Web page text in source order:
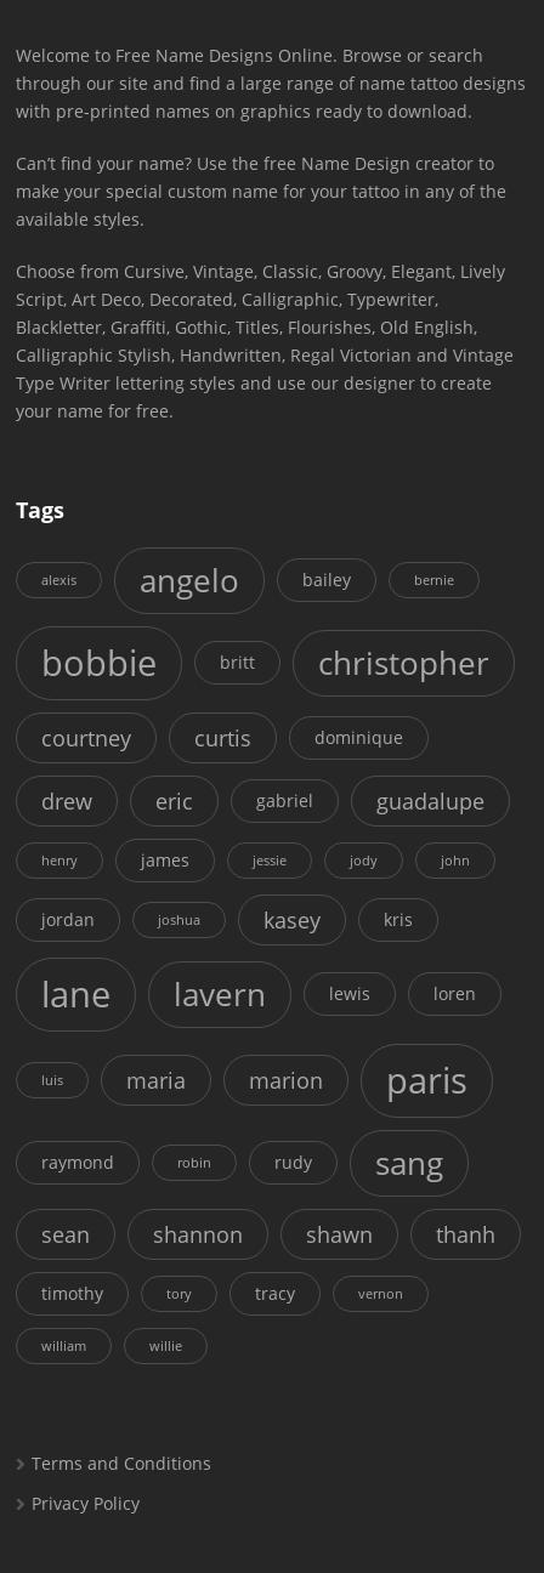
Welcome to Free Name Designs Online. Browse or search
through our site and find a large range of name tattoo designs
with pre-printed names on graphics ready to download.
Can’t find your name? Use the free Name Design creator to
make your special custom name for your tattoo in any of the
available styles.
Choose from Cursive, Vintage, Classic, Groovy, Elegant, Lively
Script, Art Deco, Decorated, Calligraphic, Typewriter,
Blackletter, Graffiti, Gothic, Titles, Flourishes, Old English,
Calligraphic Stylish, Handwritten, Regal Victorian and Vintage
Type Writer lettering styles and use our designer to create
your name for free.
Tags
alexis angelo bailey bernie
bobbie britt christopher
courtney curtis dominique
drew eric gabriel guadalupe
henry james jessie jody john
jordan joshua kasey kris
lane lavern lewis loren
luis maria marion paris
raymond robin rudy sang
sean shannon shawn thanh
timothy tory tracy vernon
william willie
Terms and Conditions
Privacy Policy